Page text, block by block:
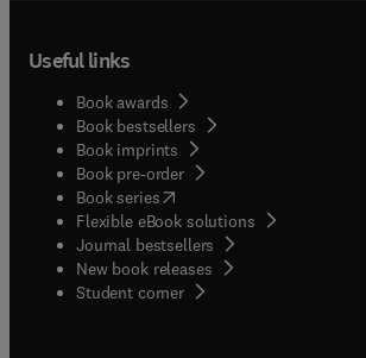
Useful links
Book awards
Book bestsellers
Book imprints
Book pre-order
Book series(opens in new tab/window
Flexible eBook solutions
Journal bestsellers
New book releases
Student corner( opens in new tab/window